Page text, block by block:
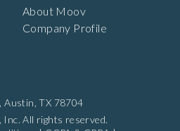
Austin, TX 78704
All rights reserved.
About Moov
Company Profile